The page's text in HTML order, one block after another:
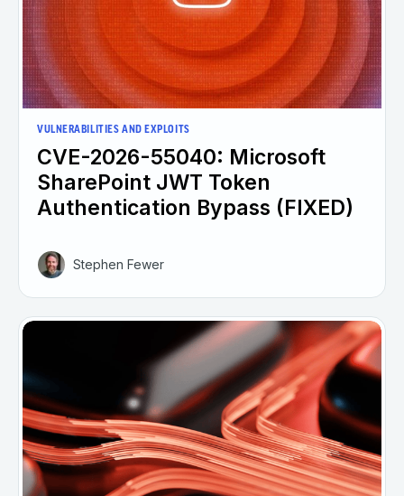
VULNERABILITIES AND EXPLOITS
CVE-2026-55040: Microsoft
SharePoint JWT Token
Authentication Bypass (FIXED)
Stephen Fewer